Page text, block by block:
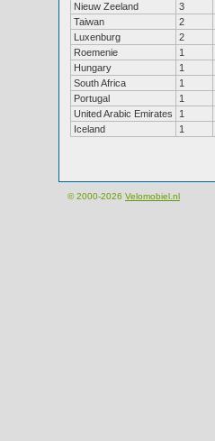
Nieuw Zeeland
3
Taiwan
2
Luxenburg
2
Roemenie
1
Hungary
1
South Africa
1
Portugal
1
United Arabic Emirates
1
Iceland
1
© 2000-2026 Velomobiel.nl